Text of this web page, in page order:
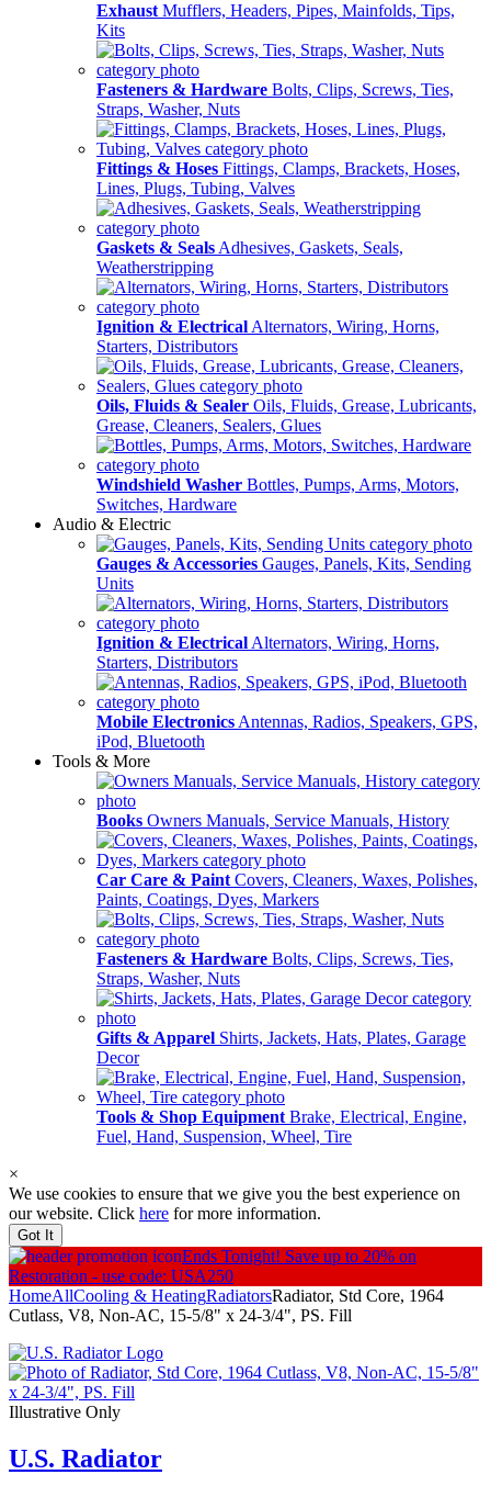
Exhaust Mufflers, Headers, Pipes, Mainfolds, Tips,
Kits
Fasteners & Hardware Bolts, Clips, Screws, Ties,
Straps, Washer, Nuts
Fittings & Hoses Fittings, Clamps, Brackets, Hoses,
Lines, Plugs, Tubing, Valves
Gaskets & Seals Adhesives, Gaskets, Seals,
Weatherstripping
Ignition & Electrical Alternators, Wiring, Horns,
Starters, Distributors
Oils, Fluids & Sealer Oils, Fluids, Grease, Lubricants,
Grease, Cleaners, Sealers, Glues
Windshield Washer Bottles, Pumps, Arms, Motors,
Switches, Hardware
Audio & Electric
Gauges & Accessories Gauges, Panels, Kits, Sending
Units
Ignition & Electrical Alternators, Wiring, Horns,
Starters, Distributors
Mobile Electronics Antennas, Radios, Speakers, GPS,
iPod, Bluetooth
Tools & More
Books Owners Manuals, Service Manuals, History
Car Care & Paint Covers, Cleaners, Waxes, Polishes,
Paints, Coatings, Dyes, Markers
Fasteners & Hardware Bolts, Clips, Screws, Ties,
Straps, Washer, Nuts
Gifts & Apparel Shirts, Jackets, Hats, Plates, Garage
Decor
Tools & Shop Equipment Brake, Electrical, Engine,
Fuel, Hand, Suspension, Wheel, Tire
×
We use cookies to ensure that we give you the best experience on
our website. Click here for more information.
Got It
Ends Tonight! Save up to 20% on
Restoration - use code: USA250
HomeAllCooling & HeatingRadiatorsRadiator, Std Core, 1964
Cutlass, V8, Non-AC, 15-5/8" x 24-3/4", PS. Fill
Illustrative Only
U.S. Radiator